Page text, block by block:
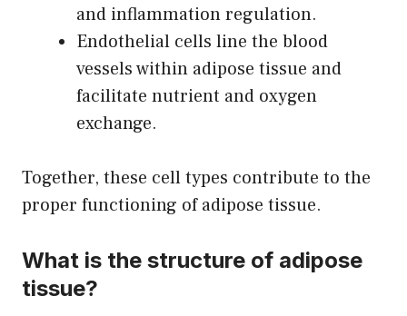
and inflammation regulation.
Endothelial cells line the blood
vessels within adipose tissue and
facilitate nutrient and oxygen
exchange.
Together, these cell types contribute to the
proper functioning of adipose tissue.
What is the structure of adipose
tissue?